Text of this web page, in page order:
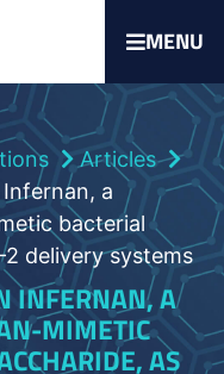
MENU
Articles
a
bacterial
delivery systems
INFERNAN, A
MIMETIC
AS